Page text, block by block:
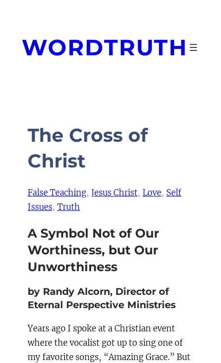
contentWORDTRUTH
The Cross of
Christ
False Teaching, Jesus Christ, Love, Self
Issues, Truth
A Symbol Not of Our
Worthiness, but Our
Unworthiness
by Randy Alcorn, Director of
Eternal Perspective Ministries
Years ago I spoke at a Christian event
where the vocalist got up to sing one of
my favorite songs, “Amazing Grace.” But